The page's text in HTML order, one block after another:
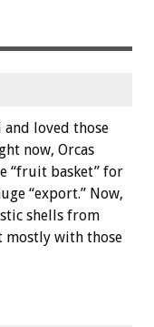
and loved those
now, Orcas
“fruit basket” for
“export.” Now,
shells from
mostly with those